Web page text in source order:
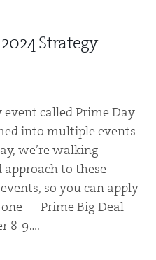
Strategy
called Prime Day
into multiple events
we’re walking
to these
so you can apply
— Prime Big Deal
8-9….